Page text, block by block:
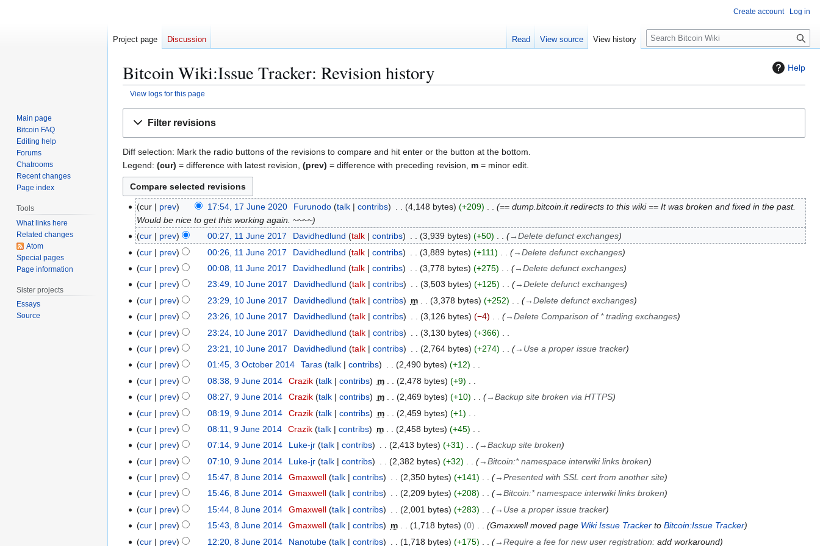
Help
Bitcoin Wiki:Issue Tracker: Revision history
View logs for this page
Filter revisions
Diff selection: Mark the radio buttons of the revisions to compare and hit enter or the button at the bottom.
Legend: (cur) = difference with latest revision, (prev) = difference with preceding revision, m = minor edit.
cur prev 17:54, 17 June 2020 Furunodo talk contribs 4,148 bytes +209
== dump.bitcoin.it redirects to this wiki == It was broken and fixed in the past.
Would be nice to get this working again. ~~~~
cur prev 00:27, 11 June 2017 Davidhedlund talk contribs 3,939 bytes +50 →Delete defunct exchanges
cur
prev 00:26, 11 June 2017 Davidhedlund talk contribs 3,889 bytes +111 →Delete defunct exchanges
cur
prev 00:08, 11 June 2017 Davidhedlund talk contribs 3,778 bytes +275 →Delete defunct exchanges
cur prev 23:49, 10 June 2017 Davidhedlund talk contribs 3,503 bytes +125 →Delete defunct exchanges
cur
prev 23:29, 10 June 2017 Davidhedlund talk contribs m 3,378 bytes +252 →Delete defunct exchanges
cur
prev 23:26, 10 June 2017 Davidhedlund talk contribs 3,126 bytes −4 →Delete Comparison of * trading exchanges
cur
prev 23:24, 10 June 2017 Davidhedlund talk contribs 3,130 bytes
+366
N
e
d
i
t
s
m
m
a
r
y
cur prev 23:21, 10 June 2017 Davidhedlund talk contribs 2,764 bytes +274 → Use a proper issue tracker
cur prev 01:45, 3 October 2014 Taras talk contribs 2,490 bytes
+12
N
e
d
i
t
s
m
m
a
r
y
cur prev 08:38, 9 June 2014 Crazik talk contribs m 2,478 bytes
+9
N
e
d
i
t
s
m
m
a
r
cur prev 08:27, 9 June 2014 Crazik talk contribs m 2,469 bytes +10 →Backup site broken via HTTPS
cur
prev 08:19, 9 June 2014 Crazik talk contribs m 2,459 bytes
+1
N
e
d
i
t
s
m
cur prev 08:11, 9 June 2014 Crazik talk contribs m 2,458 bytes
+45
N
e
d
i
t
s
cur prev 07:14, 9 June 2014 Luke-jr talk contribs 2,413 bytes +31 →Backup site broken
cur
prev 07:10, 9 June 2014 Luke-jr talk contribs 2,382 bytes +32 →Bitcoin:* namespace interwiki links broken
cur prev 15:47, 8 June 2014 Gmaxwell talk contribs 2,350 bytes +141 →Presented with SSL cert from another site
cur
prev 15:46, 8 June 2014 Gmaxwell talk contribs 2,209 bytes +208 →Bitcoin:* namespace interwiki links broken
cur
prev 15:44, 8 June 2014 Gmaxwell talk contribs 2,001 bytes +283 → Use a proper issue tracker
cur
prev 15:43, 8 June 2014 Gmaxwell talk contribs m 1,718 bytes 0 Gmaxwell moved page Wiki Issue Trackerto Bitcoin:Issue Tracker
cur
prev 12:20, 8 June 2014 Nanotube talk contribs 1,718 bytes +175 →Require a fee for new user registration: add workaround
Create account Log in
Project page Discussion Read View source View history
S
e
c
Main page
Bitcoin FAQ
Editing help
Forums
Chatrooms
Recent changes
Page index
Tools
What links here
Related changes
Atom
Special pages
Page information
Sister projects
Essays
Source